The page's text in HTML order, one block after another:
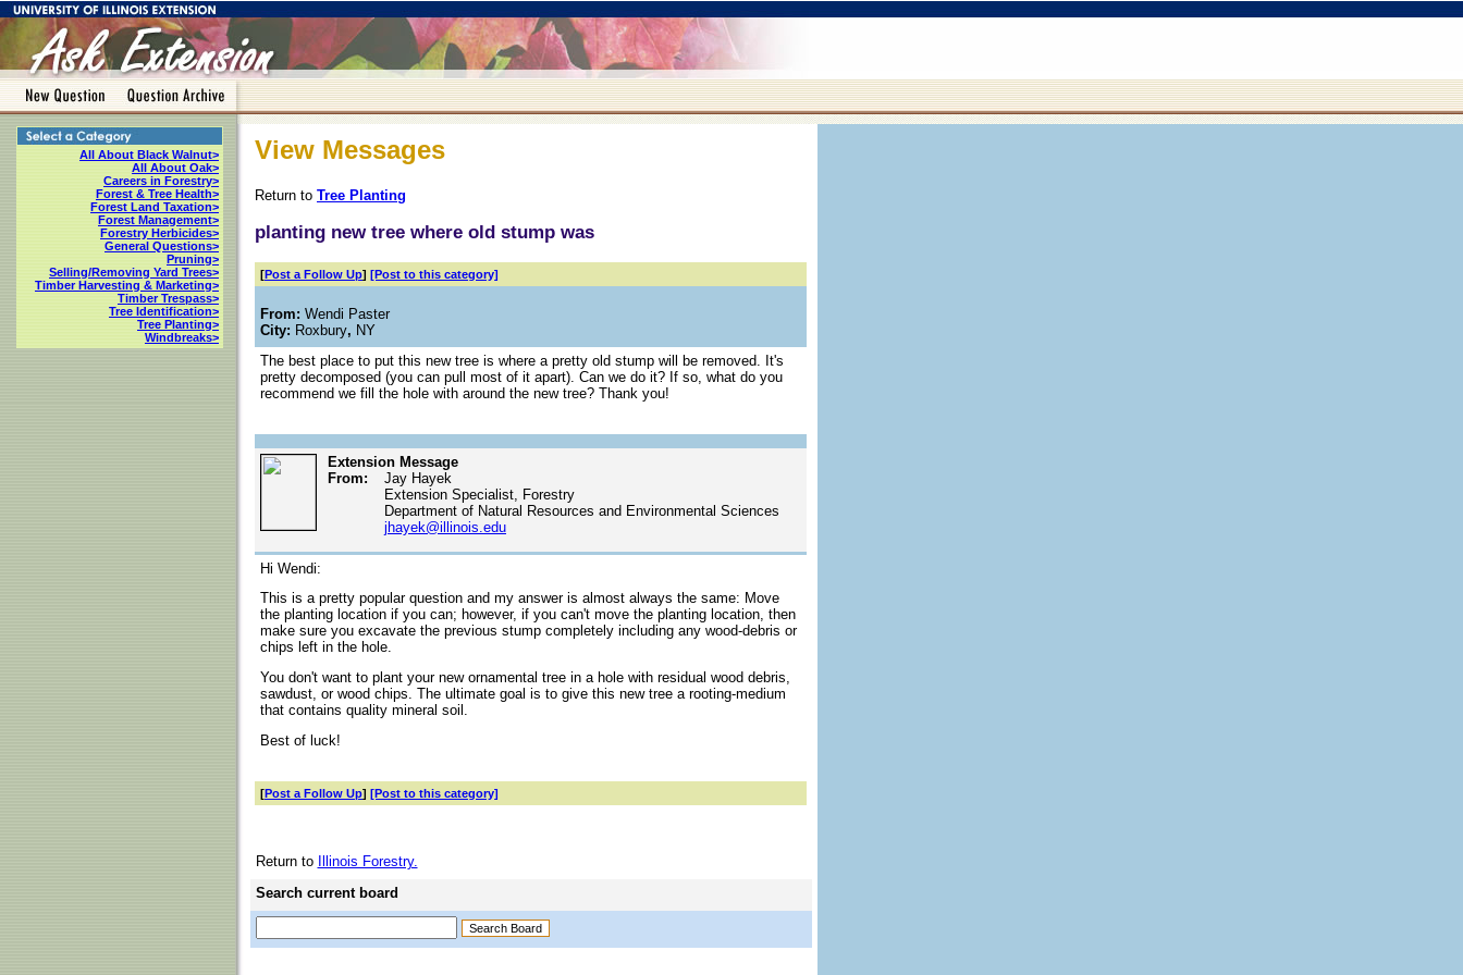
All About Black Walnut>
All About Oak>
Careers in Forestry>
Forest & Tree Health>
Forest Land Taxation>
Forest Management>
Forestry Herbicides>
General Questions>
Pruning>
Selling/Removing Yard Trees>
Timber Harvesting & Marketing>
Timber Trespass>
Tree Identification>
Tree Planting>
Windbreaks>
View Messages
Return to Tree Planting
planting new tree where old stump was
[Post a Follow Up] [Post to this category]
From: Wendi Paster
City: Roxbury, NY
The best place to put this new tree is where a pretty old stump will be removed. It's
pretty decomposed (you can pull most of it apart). Can we do it? If so, what do you
recommend we fill the hole with around the new tree? Thank you!
Extension Message
From:
Jay Hayek
Extension Specialist, Forestry
Department of Natural Resources and Environmental Sciences
jhayek@illinois.edu
Hi Wendi:
This is a pretty popular question and my answer is almost always the same: Move
the planting location if you can; however, if you can't move the planting location, then
make sure you excavate the previous stump completely including any wood-debris or
chips left in the hole.
You don't want to plant your new ornamental tree in a hole with residual wood debris,
sawdust, or wood chips. The ultimate goal is to give this new tree a rooting-medium
that contains quality mineral soil.
Best of luck!
[Post a Follow Up] [Post to this category]
Return to
Illinois Forestry.
Search current board